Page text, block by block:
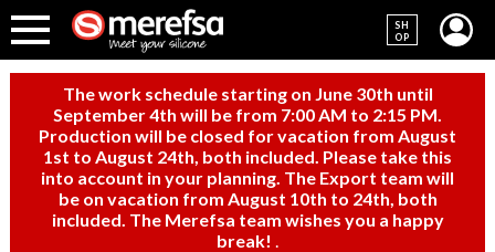
SH
OP
The work schedule starting on June 30th until
September 4th will be from 7:00 AM to 2:15 PM.
Production will be closed for vacation from August
1st to August 24th, both included. Please take this
into account in your planning. The Export team will
be on vacation from August 10th to 24th, both
included. The Merefsa team wishes you a happy
break!